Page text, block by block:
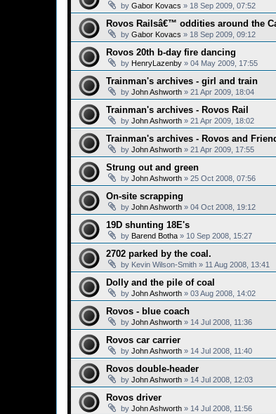
by Gabor Kovacs » 18 Sep 2009, 07:52
Rovos Railsâ€™ oddities around the
by Gabor Kovacs » 18 Sep 2009, 09:12
Rovos 20th b-day fire dancing
by HenryLazenby » 04 May 2009, 17:55
Trainman's archives - girl and train
by John Ashworth » 21 Apr 2009, 18:04
Trainman's archives - Rovos Rail
by John Ashworth » 21 Apr 2009, 18:02
Trainman's archives - Rovos and
by John Ashworth » 21 Apr 2009, 17:55
Strung out and green
by John Ashworth » 25 Oct 2008, 07:56
On-site scrapping
by John Ashworth » 04 Oct 2008, 19:12
19D shunting 18E's
by Barend Botha » 10 Sep 2008, 15:27
2702 parked by the coal.
by Kevin Wilson-Smith » 11 Aug 2008, 13:41
Dolly and the pile of coal
by John Ashworth » 03 Aug 2008, 14:02
Rovos - blue coach
by John Ashworth » 14 Jul 2008, 11:36
Rovos car carrier
by John Ashworth » 14 Jul 2008, 11:40
Rovos double-header
by John Ashworth » 14 Jul 2008, 12:03
Rovos driver
by John Ashworth » 14 Jul 2008, 11:56